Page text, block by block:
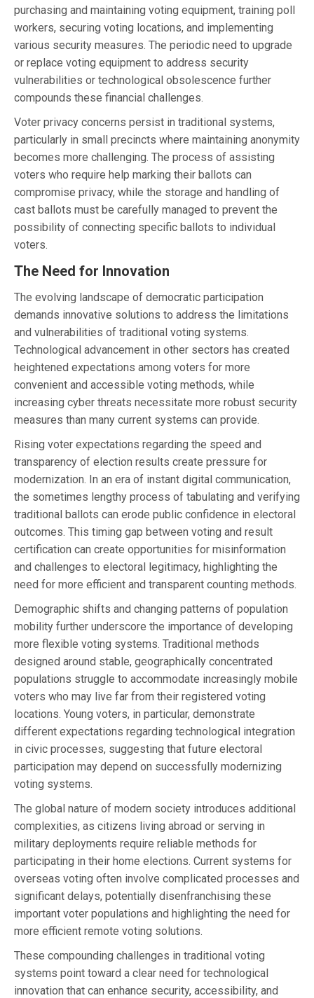
purchasing and maintaining voting equipment, training poll
workers, securing voting locations, and implementing
various security measures. The periodic need to upgrade
or replace voting equipment to address security
vulnerabilities or technological obsolescence further
compounds these financial challenges.
Voter privacy concerns persist in traditional systems,
particularly in small precincts where maintaining anonymity
becomes more challenging. The process of assisting
voters who require help marking their ballots can
compromise privacy, while the storage and handling of
cast ballots must be carefully managed to prevent the
possibility of connecting specific ballots to individual
voters.
The Need for Innovation
The evolving landscape of democratic participation
demands innovative solutions to address the limitations
and vulnerabilities of traditional voting systems.
Technological advancement in other sectors has created
heightened expectations among voters for more
convenient and accessible voting methods, while
increasing cyber threats necessitate more robust security
measures than many current systems can provide.
Rising voter expectations regarding the speed and
transparency of election results create pressure for
modernization. In an era of instant digital communication,
the sometimes lengthy process of tabulating and verifying
traditional ballots can erode public confidence in electoral
outcomes. This timing gap between voting and result
certification can create opportunities for misinformation
and challenges to electoral legitimacy, highlighting the
need for more efficient and transparent counting methods.
Demographic shifts and changing patterns of population
mobility further underscore the importance of developing
more flexible voting systems. Traditional methods
designed around stable, geographically concentrated
populations struggle to accommodate increasingly mobile
voters who may live far from their registered voting
locations. Young voters, in particular, demonstrate
different expectations regarding technological integration
in civic processes, suggesting that future electoral
participation may depend on successfully modernizing
voting systems.
The global nature of modern society introduces additional
complexities, as citizens living abroad or serving in
military deployments require reliable methods for
participating in their home elections. Current systems for
overseas voting often involve complicated processes and
significant delays, potentially disenfranchising these
important voter populations and highlighting the need for
more efficient remote voting solutions.
These compounding challenges in traditional voting
systems point toward a clear need for technological
innovation that can enhance security, accessibility, and